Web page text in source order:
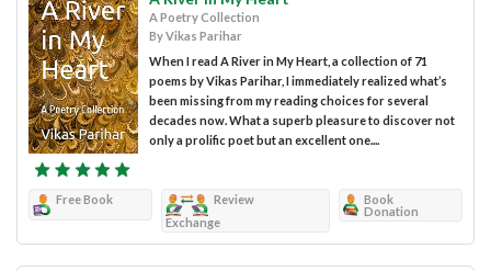
A Poetry Collection
By Vikas Parihar
When I read A River in My Heart, a collection of 71
poems by Vikas Parihar, I immediately realized what’s
been missing from my reading choices for several
decades now. What a superb pleasure to discover not
only a prolific poet but an excellent one....
Free Book
Review
Exchange
Book
Donation